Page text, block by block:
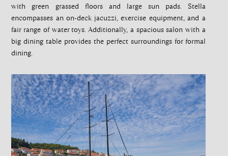
with green grassed floors and large sun pads. Stella
encompasses an on-deck jacuzzi, exercise equipment, and a
fair range of water toys. Additionally, a spacious salon with a
big dining table provides the perfect surroundings for formal
dining.